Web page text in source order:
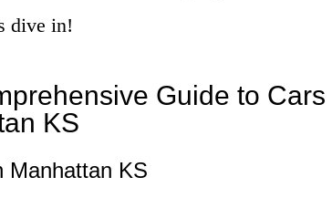
dive in!
Guide to Cars
KS
Manhattan KS